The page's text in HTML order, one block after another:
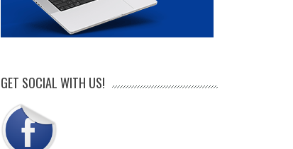
GET SOCIAL WITH US!